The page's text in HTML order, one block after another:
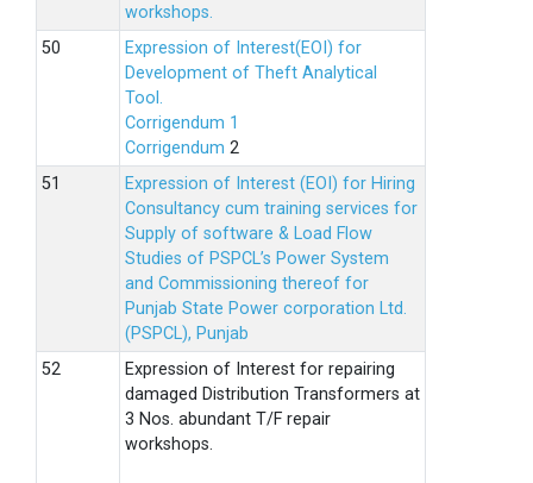
workshops.
Expression of Interest(EOI) for
Development of Theft Analytical
Tool.
Corrigendum 1
Corrigendum 2
Expression of Interest (EOI) for Hiring
Consultancy cum training services for
Supply of software & Load Flow
Studies of PSPCL’s Power System
and Commissioning thereof for
Punjab State Power corporation Ltd.
(PSPCL), Punjab
Expression of Interest for repairing
damaged Distribution Transformers at
3 Nos. abundant T/F repair
workshops.